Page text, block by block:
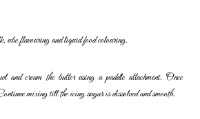
ube flavouring and liquid foodcolouring.
cream the butter using a paddle attachment. Once
mixing tillthe icing sugar is dissolved and smooth.